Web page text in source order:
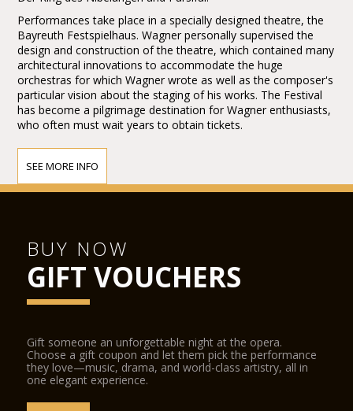
Performances take place in a specially designed theatre, the
Bayreuth Festspielhaus. Wagner personally supervised the
design and construction of the theatre, which contained many
architectural innovations to accommodate the huge
orchestras for which Wagner wrote as well as the composer's
particular vision about the staging of his works. The Festival
has become a pilgrimage destination for Wagner enthusiasts,
who often must wait years to obtain tickets.
SEE MORE INFO
BUY NOW
GIFT VOUCHERS
Gift someone an unforgettable night at the opera.
Choose a gift coupon and let them pick the performance
they love—music, drama, and world-class artistry, all in
one elegant experience.